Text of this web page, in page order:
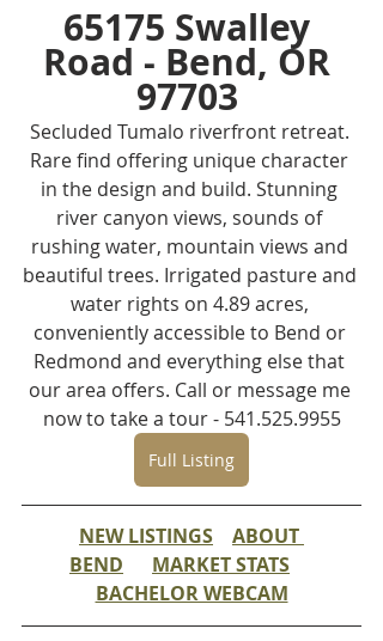
65175 Swalley
Road - Bend, OR
97703
Secluded Tumalo riverfront retreat.
Rare find offering unique character
in the design and build. Stunning
river canyon views, sounds of
rushing water, mountain views and
beautiful trees. Irrigated pasture and
water rights on 4.89 acres,
conveniently accessible to Bend or
Redmond and everything else that
our area offers. Call or message me
now to take a tour - 541.525.9955
Full Listing
NEW LISTINGS
ABOUT
BEND
MARKET STATS
BACHELOR WEBCAM